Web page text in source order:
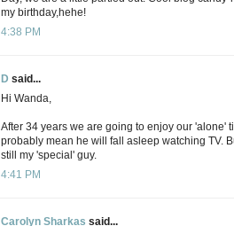
my birthday,hehe!
4:38 PM
D said...
Hi Wanda,
After 34 years we are going to enjoy our 'alone'
probably mean he will fall asleep watching TV.
still my 'special' guy.
4:41 PM
Carolyn Sharkas said...